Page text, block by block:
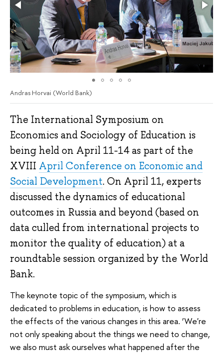
Andras Horvai (World Bank)
The International Symposium on
Economics and Sociology of Education is
being held on April 11-14 as part of the
XVIII April Conference on Economic and
Social Development. On April 11, experts
discussed the dynamics of educational
outcomes in Russia and beyond (based on
data culled from international projects to
monitor the quality of education) at a
roundtable session organized by the World
Bank.
The keynote topic of the symposium, which is
dedicated to problems in education, is how to assess
the effects of the various changes in this area. ‘We're
not only speaking about the things we need to change,
we also must ask ourselves what happened after the